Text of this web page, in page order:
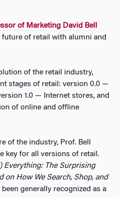
of Marketing David Bell
of retail with alumni and
of the retail industry,
stages of retail: version 0.0 —
1.0 — Internet stores, and
of online and offline
of the industry, Prof. Bell
key for all versions of retail.
Everything: The Surprising
on How We Search, Shop, and
generally recognized as a